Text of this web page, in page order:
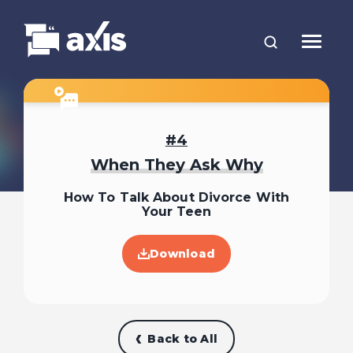
4
When They Ask Why
How To Talk About Divorce With
Your Teen
Download
Back to All